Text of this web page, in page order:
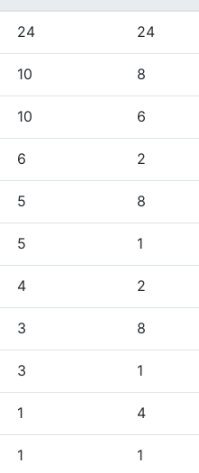
24 24
10 8
10 6
6 2
5 8
5 1
4 2
3 8
3 1
1 4
1 1